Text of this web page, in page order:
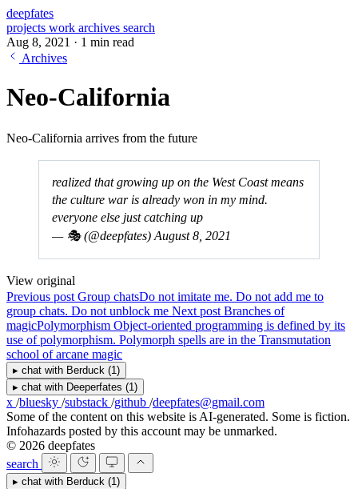
deepfates
projects work archives search
Aug 8, 2021 · 1 min read
Archives
Neo-California
Neo-California arrives from the future
realized that growing up on the West Coast means
the culture war is already won in my mind.
everyone else just catching up
— 🎭 (@deepfates) August 8, 2021
View original
Previous post Group chatsDo not imitate me. Do not add me to
group chats. Do not unblock me Next post Branches of
magicPolymorphism Object‑oriented programming is defined by its
use of polymorphism. Polymorph spells are in the Transmutation
school of arcane magic
▸ chat with Berduck (1)
▸ chat with Deeperfates (1)
x /bluesky /substack /github /deepfates@gmail.com
Some of the content on this website is AI-generated. Some is fiction.
Infohazards posted by this account may be unmarked.
© 2026 deepfates
search
▸ chat with Berduck (1)